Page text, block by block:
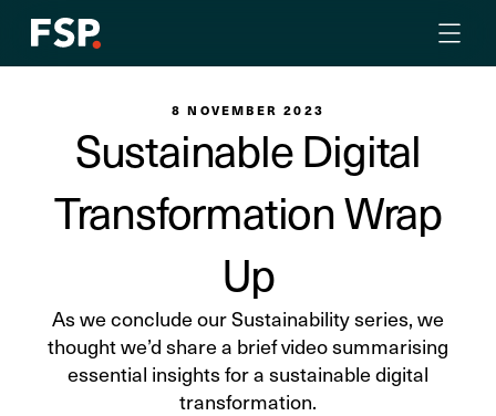
8 NOVEMBER 2023
Sustainable Digital
Transformation Wrap
Up
As we conclude our Sustainability series, we
thought we’d share a brief video summarising
essential insights for a sustainable digital
transformation.